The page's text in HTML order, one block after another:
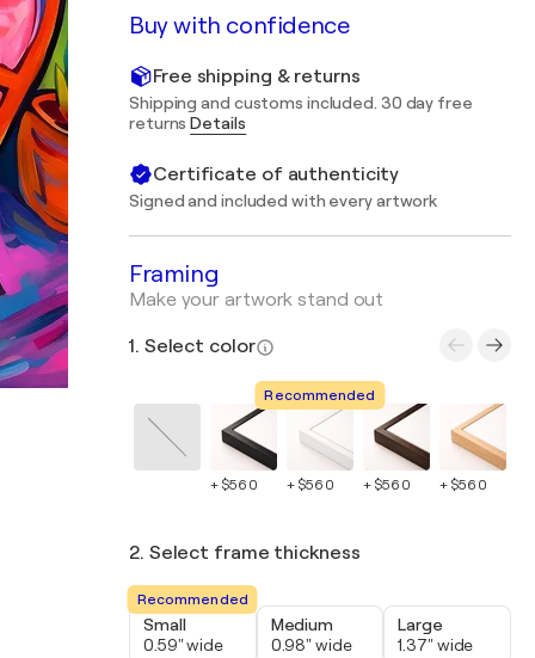
Buy with confidence
Free shipping & returns
Shipping and customs included. 30 day free
returnsDetails
Certificate of authenticity
Signed and included with every artwork
Framing
Make your artwork stand out
1. Select color
+ $560
Recommended
+ $560 + $560 + $560
2. Select frame thickness
Recommended
Small
0.59" wide
Medium
0.98" wide
Large
1.37" wide